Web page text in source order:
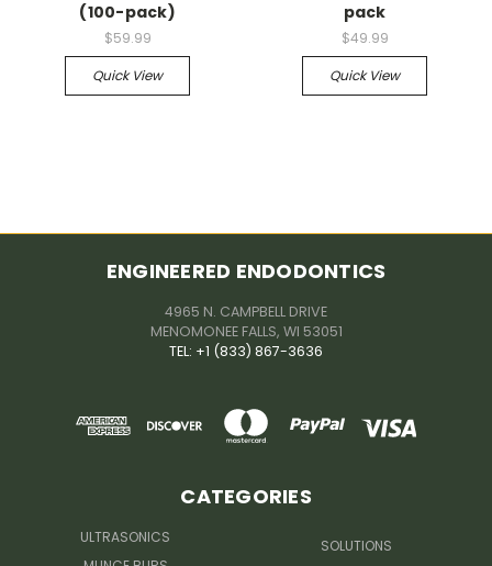
(100-pack)
$59.99
Quick View
pack
$49.99
Quick View
ENGINEERED ENDODONTICS
4965 N. CAMPBELL DRIVE
MENOMONEE FALLS, WI 53051
TEL: +1 (833) 867-3636
CATEGORIES
ULTRASONICS
SOLUTIONS